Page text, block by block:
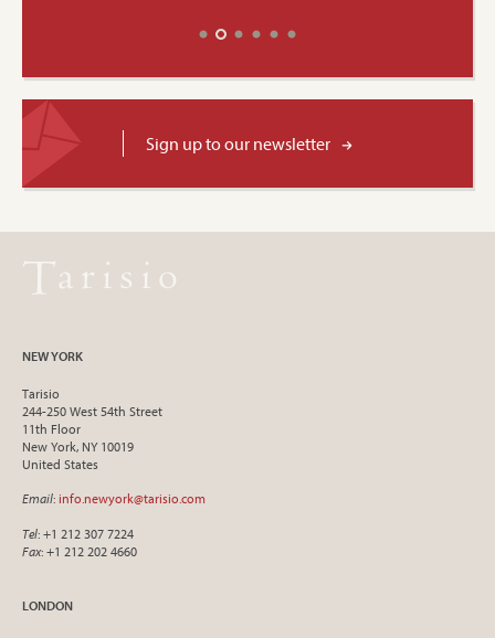
Sign up to our newsletter
NEW YORK
Tarisio
244-250 West 54th Street
11th Floor
New York, NY 10019
United States
Email: info.newyork@tarisio.com
Tel: +1 212 307 7224
Fax: +1 212 202 4660
LONDON